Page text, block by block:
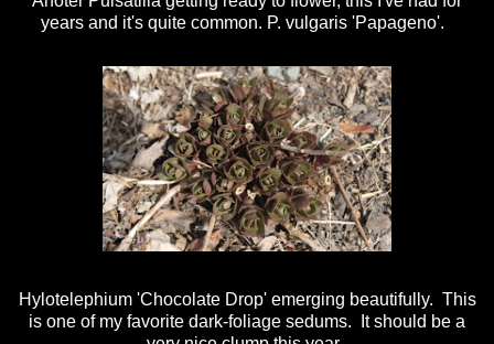
years and it's quite common. P. vulgaris 'Papageno'.
Hylotelephium 'Chocolate Drop' emerging beautifully. This
is one of my favorite dark-foliage sedums. It should be a